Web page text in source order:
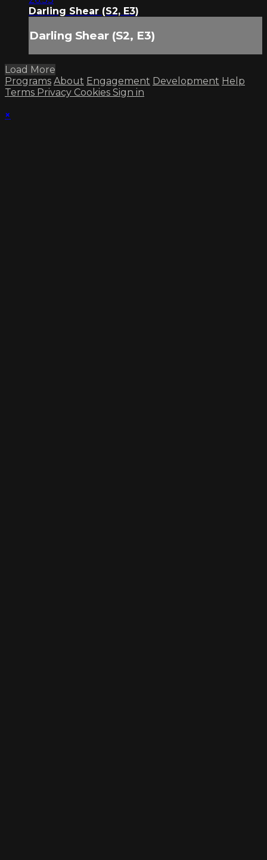
Darling Shear (S2, E3)
Darling Shear (S2, E3)
Load More
Programs About Engagement Development Help
Terms Privacy Cookies Sign in
×